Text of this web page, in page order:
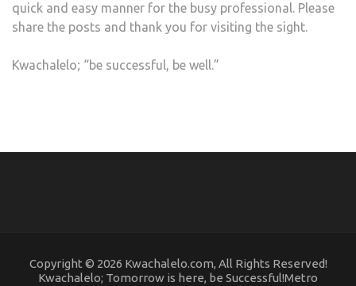
quick and easy manner for the busy professional. Please
share the posts and thank you for visiting the sight.
Kwachalelo; “be successful, be well.”
Copyright © 2026 Kwachalelo.com, All Rights Reserved!
Kwachalelo; Tomorrow is here, be Successful!Metro